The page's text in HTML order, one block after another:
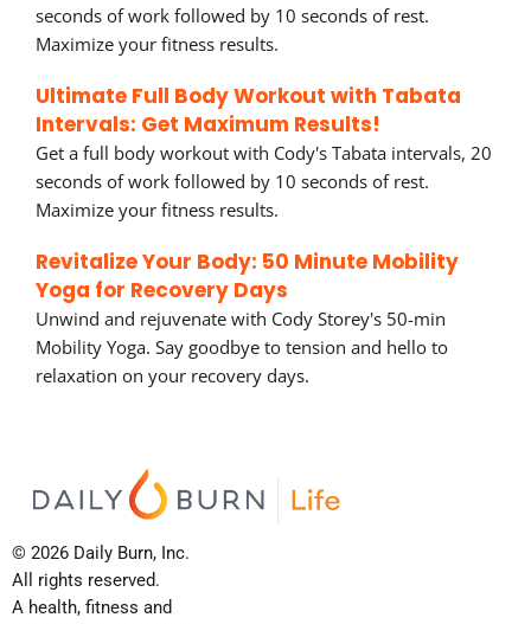
seconds of work followed by 10 seconds of rest.
Maximize your fitness results.
Ultimate Full Body Workout with Tabata
Intervals: Get Maximum Results!
Get a full body workout with Cody's Tabata intervals, 20
seconds of work followed by 10 seconds of rest.
Maximize your fitness results.
Revitalize Your Body: 50 Minute Mobility
Yoga for Recovery Days
Unwind and rejuvenate with Cody Storey's 50-min
Mobility Yoga. Say goodbye to tension and hello to
relaxation on your recovery days.
© 2026 Daily Burn, Inc.
All rights reserved.
A health, fitness and